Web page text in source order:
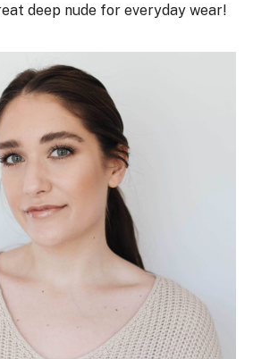
deep nude for everyday wear!